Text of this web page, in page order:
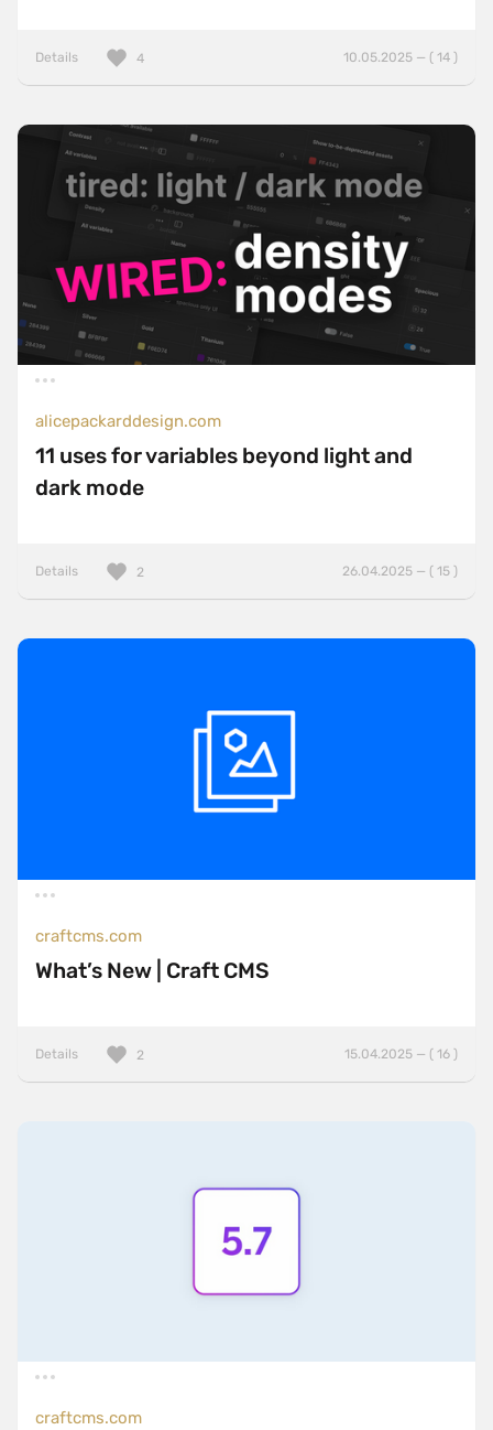
Details 10.05.2025 — ( 14 )
4
alicepackarddesign.com
11 uses for variables beyond light and
dark mode
Details 26.04.2025 — ( 15 )
2
craftcms.com
What’s New | Craft CMS
Details 15.04.2025 — ( 16 )
2
craftcms.com